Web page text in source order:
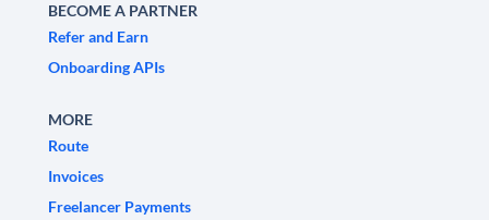
BECOME A PARTNER
Refer and Earn
Onboarding APIs
MORE
Route
Invoices
Freelancer Payments